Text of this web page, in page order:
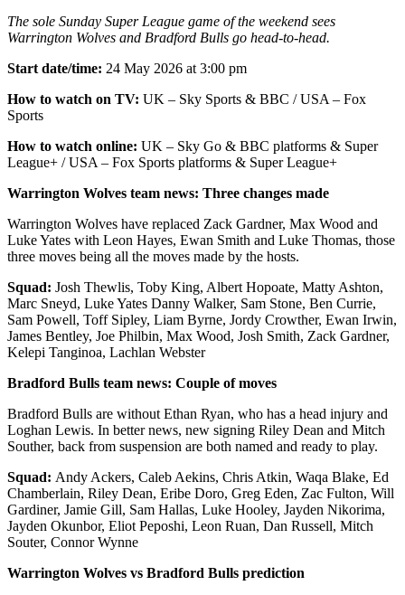
The sole Sunday Super League game of the weekend sees
Warrington Wolves and Bradford Bulls go head-to-head.
Start date/time: 24 May 2026 at 3:00 pm
How to watch on TV: UK – Sky Sports & BBC / USA – Fox
Sports
How to watch online: UK – Sky Go & BBC platforms & Super
League+ / USA – Fox Sports platforms & Super League+
Warrington Wolves team news: Three changes made
Warrington Wolves have replaced Zack Gardner, Max Wood and
Luke Yates with Leon Hayes, Ewan Smith and Luke Thomas, those
three moves being all the moves made by the hosts.
Squad: Josh Thewlis, Toby King, Albert Hopoate, Matty Ashton,
Marc Sneyd, Luke Yates Danny Walker, Sam Stone, Ben Currie,
Sam Powell, Toff Sipley, Liam Byrne, Jordy Crowther, Ewan Irwin,
James Bentley, Joe Philbin, Max Wood, Josh Smith, Zack Gardner,
Kelepi Tanginoa, Lachlan Webster
Bradford Bulls team news: Couple of moves
Bradford Bulls are without Ethan Ryan, who has a head injury and
Loghan Lewis. In better news, new signing Riley Dean and Mitch
Souther, back from suspension are both named and ready to play.
Squad: Andy Ackers, Caleb Aekins, Chris Atkin, Waqa Blake, Ed
Chamberlain, Riley Dean, Eribe Doro, Greg Eden, Zac Fulton, Will
Gardiner, Jamie Gill, Sam Hallas, Luke Hooley, Jayden Nikorima,
Jayden Okunbor, Eliot Peposhi, Leon Ruan, Dan Russell, Mitch
Souter, Connor Wynne
Warrington Wolves vs Bradford Bulls prediction